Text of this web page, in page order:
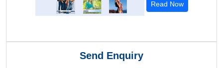
Read Now
Send Enquiry